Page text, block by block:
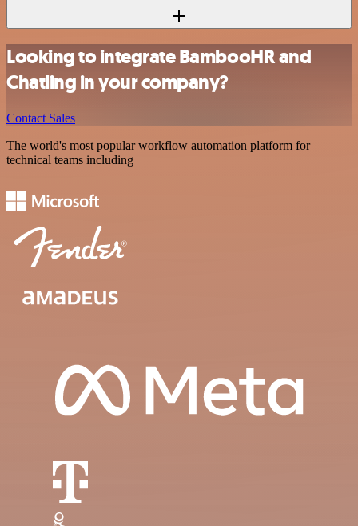
Looking to integrate BambooHR and
Chatling in your company?
Contact Sales
The world's most popular workflow automation platform for
technical teams including